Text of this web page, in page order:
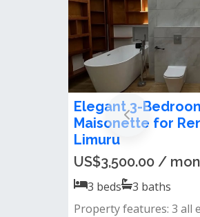
4 Bedroom
Tigoni
Ksh 230,000.00 /
4beds 4baths
- own
land&nbsp;- master